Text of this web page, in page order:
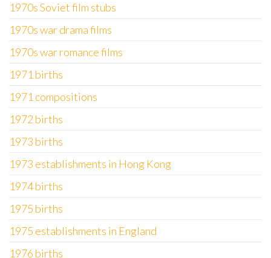
1970s Soviet film stubs
1970s war drama films
1970s war romance films
1971 births
1971 compositions
1972 births
1973 births
1973 establishments in Hong Kong
1974 births
1975 births
1975 establishments in England
1976 births